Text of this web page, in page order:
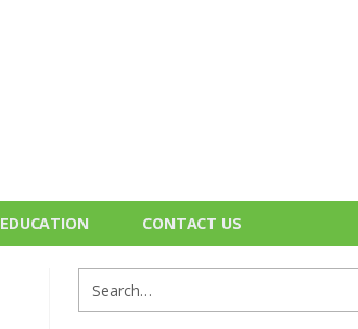
EDUCATION CONTACT US